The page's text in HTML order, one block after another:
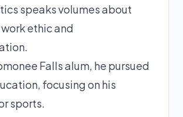
speaks volumes about
work ethic and
Falls alum, he pursued
focusing on his
sports.